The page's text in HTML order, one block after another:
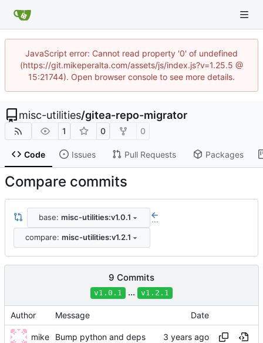
JavaScript error: Cannot read property '0' of undefined
(https://git.mikeperalta.com/assets/js/index.js?v=1.25.5 @
15:21744). Open browser console to see more details.
misc-utilities/gitea-repo-migrator
1 0 0
Code Issues Pull Requests Packages
Compare commits
base: misc-utilities:v1.0.1 ...
compare: misc-utilities:v1.2.1
9 Commits
v1.0.1 ... v1.2.1
Author Message Date
mike Bump python and deps